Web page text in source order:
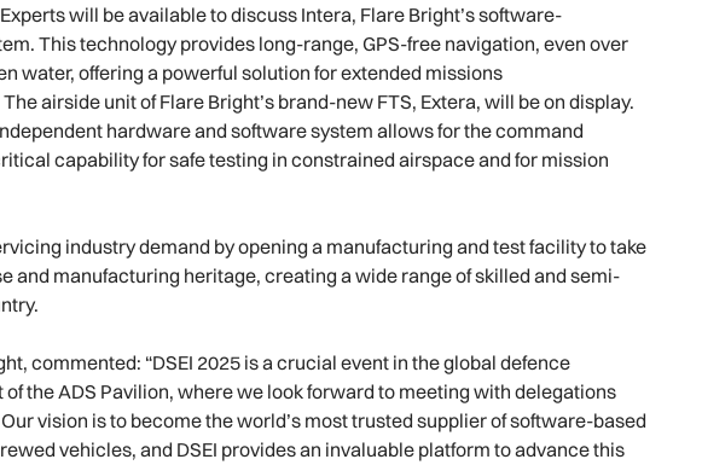
will be available to discuss Intera, Flare Bright’s software-
This technology provides long-range, GPS-free navigation, even over
water, offering a powerful solution for extended missions
airside unit of Flare Bright’s brand-new FTS, Extera, will be on display.
hardware and software system allows for the command
capability for safe testing in constrained airspace and for mission
industry demand by opening a manufacturing and test facility to take
and manufacturing heritage, creating a wide range of skilled and semi-
commented: “DSEI 2025 is a crucial event in the global defence
the ADS Pavilion, where we look forward to meeting with delegations
vision is to become the world’s most trusted supplier of software-based
vehicles, and DSEI provides an invaluable platform to advance this